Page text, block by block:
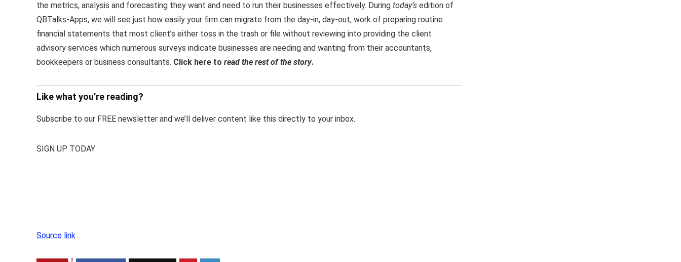
the metrics, analysis and forecasting they want and need to run their businesses effectively. During today’s edition of
QBTalks-Apps, we will see just how easily your firm can migrate from the day-in, day-out, work of preparing routine
financial statements that most client’s either toss in the trash or file without reviewing into providing the client
advisory services which numerous surveys indicate businesses are needing and wanting from their accountants,
bookkeepers or business consultants. Click here to read the rest of the story.
Like what you’re reading?
Subscribe to our FREE newsletter and we’ll deliver content like this directly to your inbox.
SIGN UP TODAY
Source link
0